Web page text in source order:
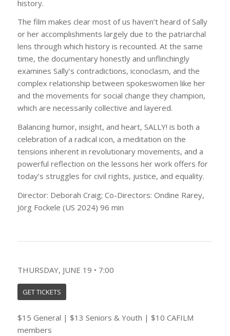
history.
The film makes clear most of us haven’t heard of Sally
or her accomplishments largely due to the patriarchal
lens through which history is recounted. At the same
time, the documentary honestly and unflinchingly
examines Sally’s contradictions, iconoclasm, and the
complex relationship between spokeswomen like her
and the movements for social change they champion,
which are necessarily collective and layered.
Balancing humor, insight, and heart, SALLY! is both a
celebration of a radical icon, a meditation on the
tensions inherent in revolutionary movements, and a
powerful reflection on the lessons her work offers for
today’s struggles for civil rights, justice, and equality.
Director: Deborah Craig; Co-Directors: Ondine Rarey,
Jörg Fockele (US 2024) 96 min
THURSDAY, JUNE 19 • 7:00
GET TICKETS
$15 General | $13 Seniors & Youth | $10 CAFILM
members